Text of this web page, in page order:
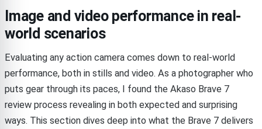
Image and video performance in real-
world scenarios
Evaluating any action camera comes down to real-world
performance, both in stills and video. As a photographer who
puts gear through its paces, I found the Akaso Brave 7
review process revealing in both expected and surprising
ways. This section dives deep into what the Brave 7 delivers